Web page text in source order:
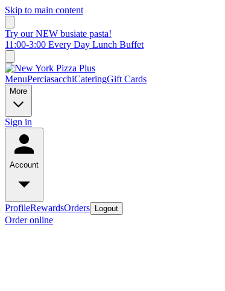
Skip to main content
Try our NEW busiate pasta!
11:00-3:00 Every Day Lunch Buffet
MenuPerciasacchiCateringGift Cards
More
Sign in
Account
ProfileRewardsOrders Logout
Order online